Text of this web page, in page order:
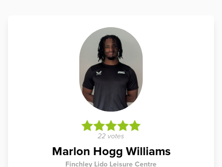
22 votes
Marlon Hogg Williams
Finchley Lido Leisure Centre